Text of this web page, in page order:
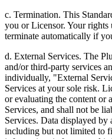
c. Termination. This
you or Licensor. Your
terminate automatically if
d. External Services. The
and/or third-party services
individually, "External
Services at your sole risk.
or evaluating the content or
Services, and shall not be
Services. Data displayed
including but not limited to